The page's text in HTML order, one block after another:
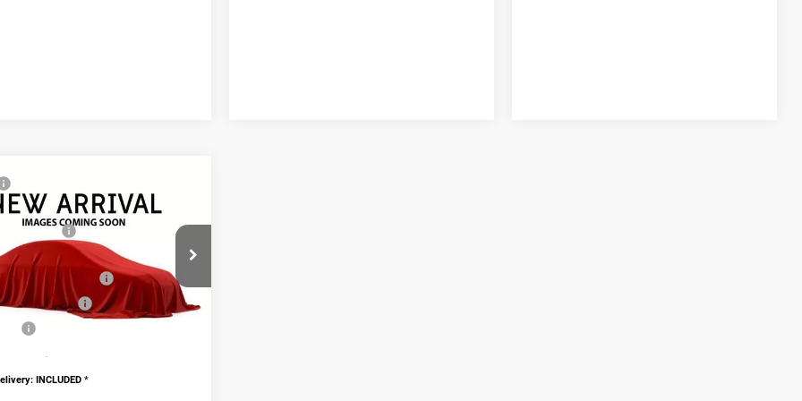
RAM 2500
Stock:
Ext.
Discount:
-$5,586
Rebates -$2,750
$52,464
RAM Rebates -$2,000
Final Price
$50,464
INCLUDED *
Vehicle